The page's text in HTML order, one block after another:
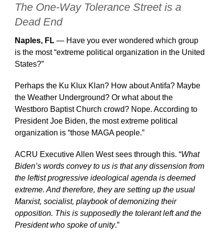
The One-Way Tolerance Street is a
Dead End
Naples, FL — Have you ever wondered which group
is the most “extreme political organization in the United
States?”
Perhaps the Ku Klux Klan? How about Antifa? Maybe
the Weather Underground? Or what about the
Westboro Baptist Church crowd? Nope. According to
President Joe Biden, the most extreme political
organization is “those MAGA people.”
ACRU Executive Allen West sees through this. “What
Biden’s words convey to us is that any dissension from
the leftist progressive ideological agenda is deemed
extreme. And therefore, they are setting up the usual
Marxist, socialist, playbook of demonizing their
opposition. This is supposedly the tolerant left and the
President who spoke of unity.”